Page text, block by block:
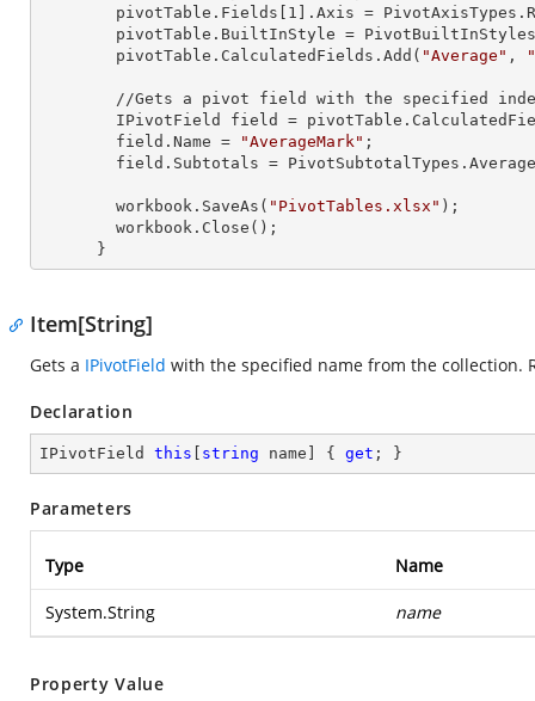
        pivotTable.Fields[
1 ].Axis =
        pivotTable.CalculatedFields.Add(
"Average" ,
IPivotField field =
        field.Name =
"AverageMark" ;
        workbook.SaveAs(
"PivotTables.xlsx" );
      }
Item[String]
Gets a IPivotField with the specified name from the collection.
Declaration
IPivotField this string name] { get ; }
Parameters
Type Name
System.String name
Property Value